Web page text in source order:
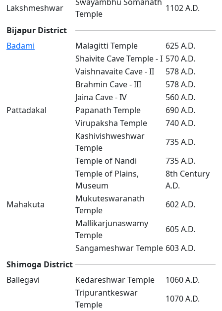
Lakshmeshwar
Swayambhu Somanath
Temple
1102 A.D.
Bijapur District
Badami
Malagitti Temple
625 A.D.
Shaivite Cave Temple - I 570 A.D.
Vaishnavaite Cave - II
578 A.D.
Brahmin Cave - III
578 A.D.
Jaina Cave - IV
560 A.D.
Pattadakal
Papanath Temple
690 A.D.
Virupaksha Temple
740 A.D.
Kashivishweshwar
Temple
735 A.D.
Temple of Nandi
735 A.D.
Temple of Plains,
Museum
8th Century
A.D.
Mahakuta
Mukuteswaranath
Temple
602 A.D.
Mallikarjunaswamy
Temple
605 A.D.
Sangameshwar Temple 603 A.D.
Shimoga District
Ballegavi
Kedareshwar Temple
1060 A.D.
Tripurantkeswar
Temple
1070 A.D.